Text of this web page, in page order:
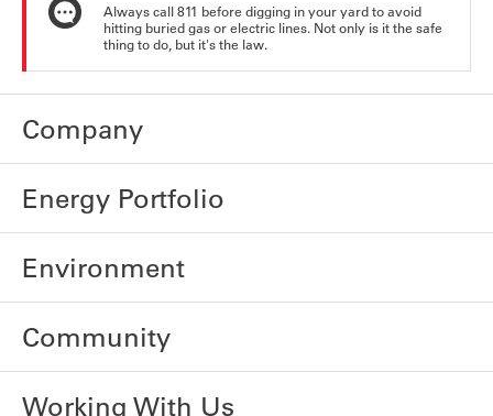
Always call 811 before digging in your yard to avoid
hitting buried gas or electric lines. Not only is it the safe
thing to do, but it's the law.
Company
Energy Portfolio
Environment
Community
Working With Us